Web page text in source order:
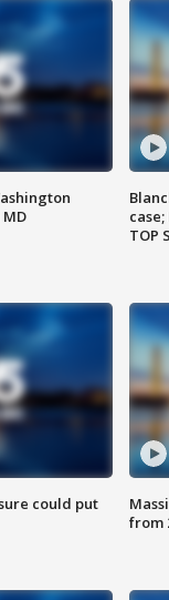
TOP
could put
from